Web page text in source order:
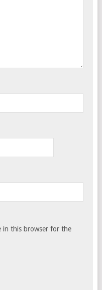
in this browser for the